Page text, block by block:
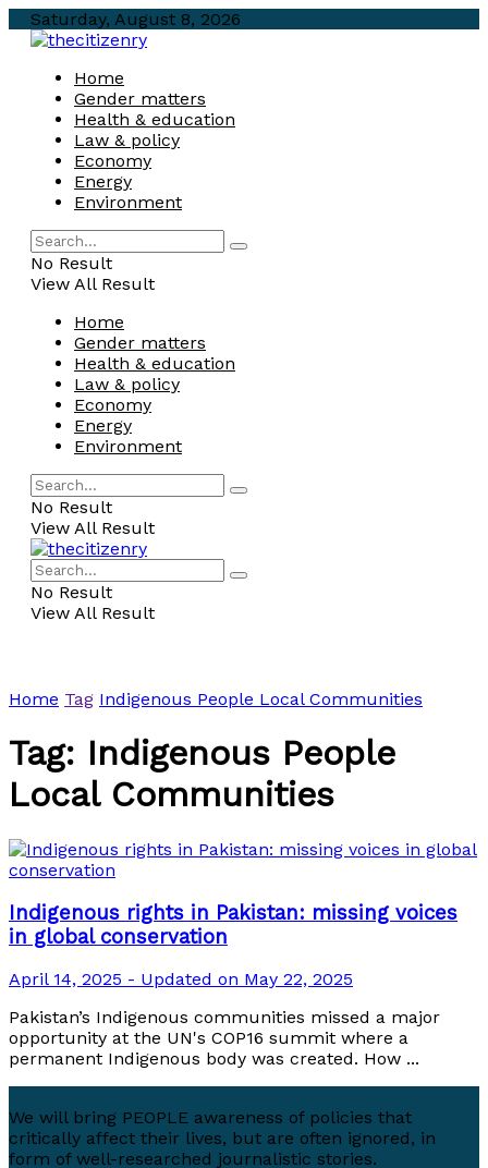
Saturday, August 8, 2026
Home
Gender matters
Health & education
Law & policy
Economy
Energy
Environment
No Result
View All Result
Home
Gender matters
Health & education
Law & policy
Economy
Energy
Environment
No Result
View All Result
No Result
View All Result
Home Tag Indigenous People Local Communities
Tag: Indigenous People
Local Communities
Indigenous rights in Pakistan: missing voices
in global conservation
April 14, 2025 - Updated on May 22, 2025
Pakistan’s Indigenous communities missed a major
opportunity at the UN's COP16 summit where a
permanent Indigenous body was created. How ...
We will bring PEOPLE awareness of policies that
critically affect their lives, but are often ignored, in
form of well-researched journalistic stories.